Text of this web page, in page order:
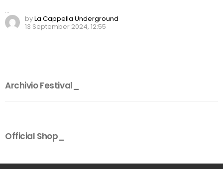
…
byLa Cappella Underground
13 September 2024, 12:55
Archivio Festival_
Official Shop_